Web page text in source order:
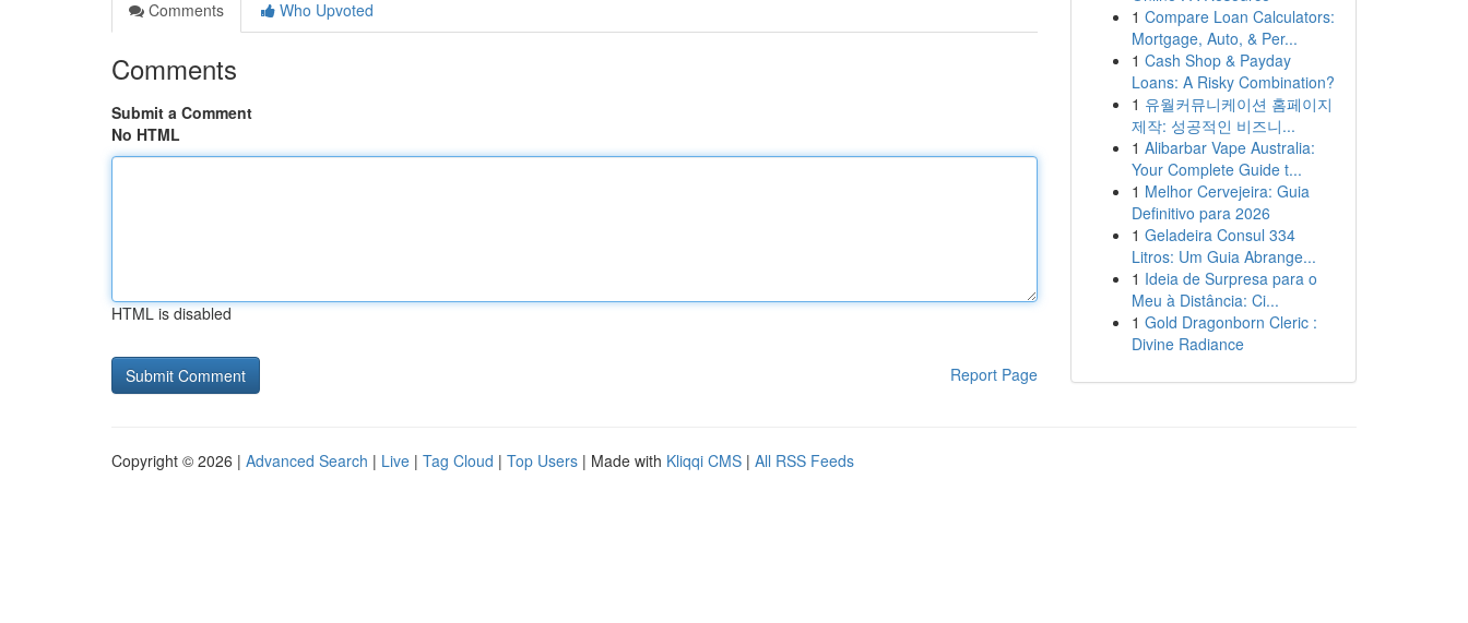
Comments
Who Upvoted
Comments
Submit a Comment
No HTML
HTML is disabled
Report Page
1 Compare Loan Calculators:
Mortgage, Auto, & Per...
1 Cash Shop & Payday
Loans: A Risky Combination?
1 유월커뮤니케이션 홈페이지
제작: 성공적인 비즈니...
1 Alibarbar Vape Australia:
Your Complete Guide t...
1 Melhor Cervejeira: Guia
Definitivo para 2026
1 Geladeira Consul 334
Litros: Um Guia Abrange...
1 Ideia de Surpresa para o
Meu à Distância: Ci...
1 Gold Dragonborn Cleric :
Divine Radiance
Copyright © 2026 | Advanced Search | Live | Tag Cloud | Top Users | Made with Kliqqi CMS | All RSS Feeds